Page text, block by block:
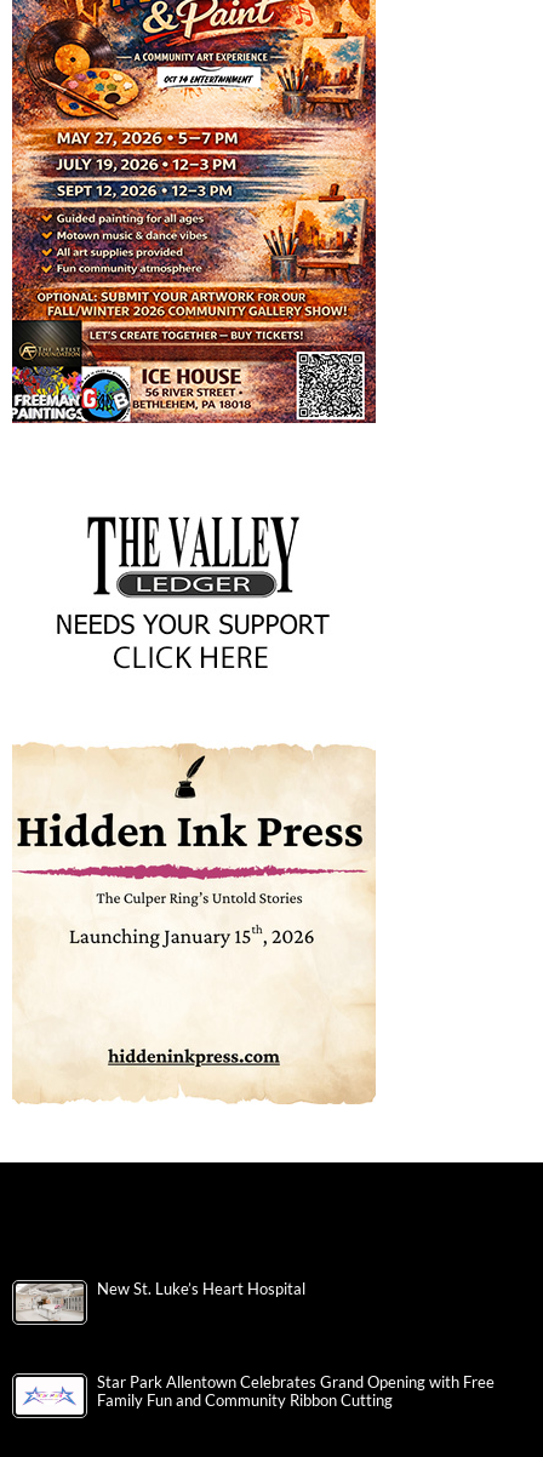
New St. Luke’s Heart Hospital
Star Park Allentown Celebrates Grand Opening with Free
Family Fun and Community Ribbon Cutting